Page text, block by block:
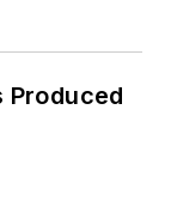
Produced